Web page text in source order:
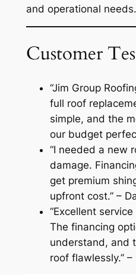
and operational needs.
Customer
“Jim Group
full roof
simple, and the
our budget
“I needed a new
damage.
get premium
upfront cost.”–
“Excellent
The financing
understand, and
roof flawlessly.”–